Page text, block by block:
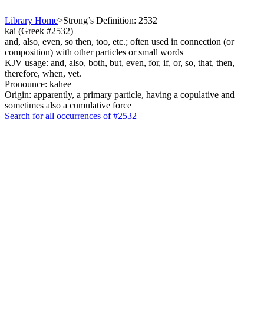
Library Home>Strong’s Definition: 2532
kai (Greek #2532)
and, also, even, so then, too, etc.; often used in connection (or
composition) with other particles or small words
KJV usage: and, also, both, but, even, for, if, or, so, that, then,
therefore, when, yet.
Pronounce: kahee
Origin: apparently, a primary particle, having a copulative and
sometimes also a cumulative force
Search for all occurrences of #2532